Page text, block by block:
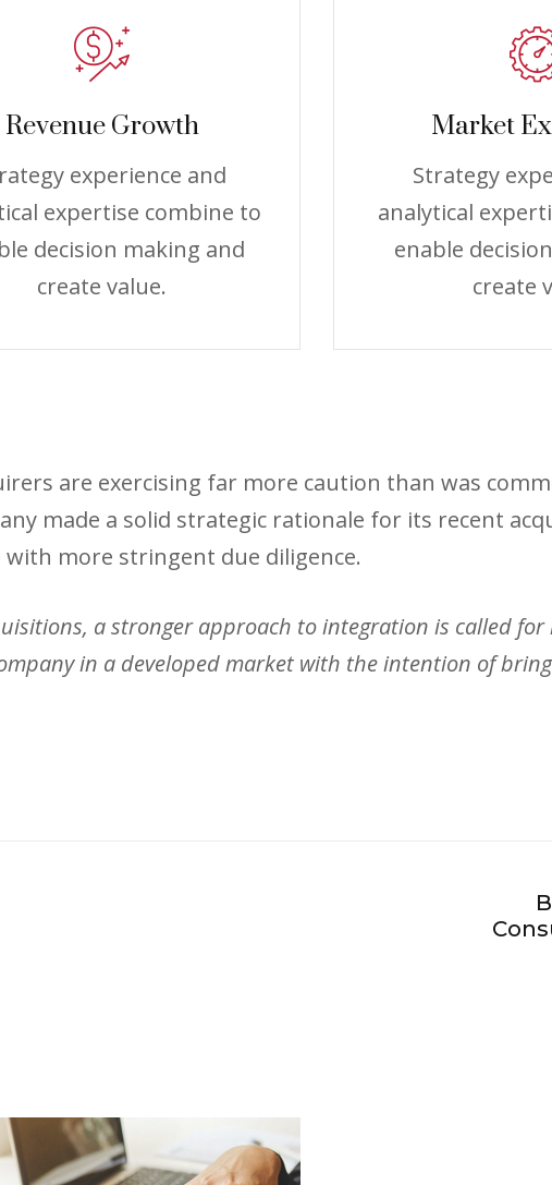
Revenue Growth
experience and
expertise combine to
decision making and
create value.
Market
Strategy
analytical
enable
create
are exercising far more caution than was
made a solid strategic rationale for its recent
more stringent due diligence.
a stronger approach to integration is called
in a developed market with the intention of